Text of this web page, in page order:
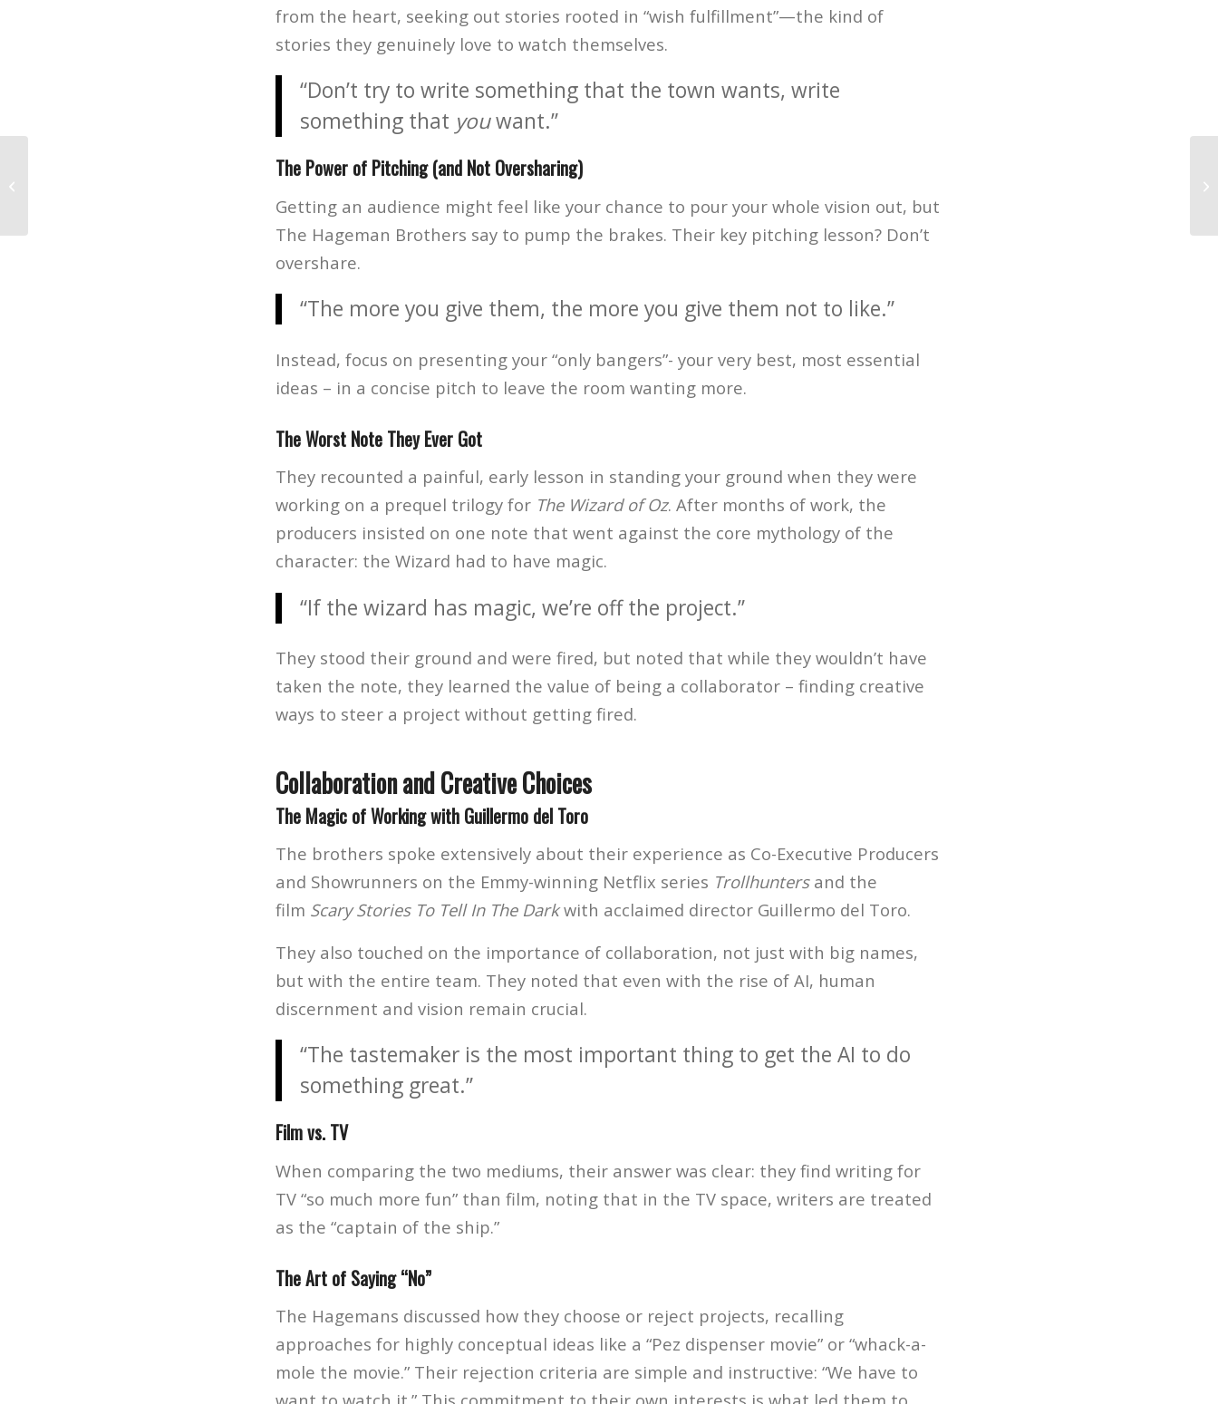
from the heart, seeking out stories rooted in “wish fulfillment”—the kind of
stories they genuinely love to watch themselves.
“Don’t try to write something that the town wants, write
something that youwant.”
The Power of Pitching (and Not Oversharing)
Getting an audience might feel like your chance to pour your whole vision out, but
The Hageman Brothers say to pump the brakes. Their key pitching lesson? Don’t
overshare.
“The more you give them, the more you give them not to like.”
Instead, focus on presenting your “only bangers”- your very best, most essential
ideas – in a concise pitch to leave the room wanting more.
The Worst Note They Ever Got
They recounted a painful, early lesson in standing your ground when they were
working on a prequel trilogy for The Wizard of Oz. After months of work, the
producers insisted on one note that went against the core mythology of the
character: the Wizard had to have magic.
“If the wizard has magic, we’re off the project.”
They stood their ground and were fired, but noted that while they wouldn’t have
taken the note, they learned the value of being a collaborator – finding creative
ways to steer a project without getting fired.
Collaboration and Creative Choices
The Magic of Working with Guillermo del Toro
The brothers spoke extensively about their experience as Co-Executive Producers
and Showrunners on the Emmy-winning Netflix series Trollhuntersand the
film Scary Stories To Tell In The Darkwith acclaimed director Guillermo del Toro.
They also touched on the importance of collaboration, not just with big names,
but with the entire team. They noted that even with the rise of AI, human
discernment and vision remain crucial.
“The tastemaker is the most important thing to get the AI to do
something great.”
Film vs. TV
When comparing the two mediums, their answer was clear: they find writing for
TV “so much more fun” than film, noting that in the TV space, writers are treated
as the “captain of the ship.”
The Art of Saying “No”
The Hagemans discussed how they choose or reject projects, recalling
approaches for highly conceptual ideas like a “Pez dispenser movie” or “whack-a-
mole the movie.” Their rejection criteria are simple and instructive: “We have to
7